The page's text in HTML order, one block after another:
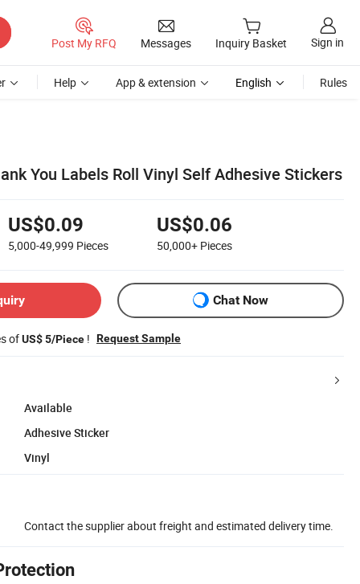
Post My RFQ Messages Inquiry Basket Sign in
Help App & extension English Rules
You Labels Roll Vinyl Self Adhesive Stickers
US$0.09
5,000-49,999 Pieces
US$0.06
50,000+ Pieces
Chat Now
ofUS$ 5/Piece ! Request Sample
Available
Adhesive Sticker
Vinyl
Contact the supplier about freight and estimated delivery time.